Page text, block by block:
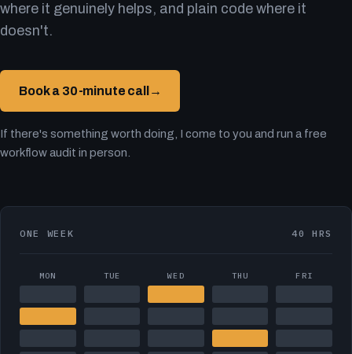
where it genuinely helps, and plain code where it
doesn't.
Book a 30-minute call →
If there's something worth doing, I come to you and run a free
workflow audit in person.
ONE WEEK 40 HRS
MON TUE WED THU FRI